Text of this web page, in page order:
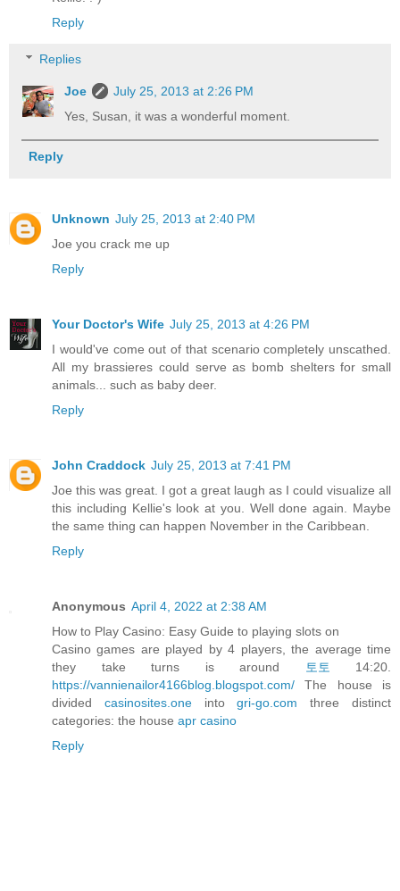
Reply
Replies
Joe
July 25, 2013 at 2:26 PM
Yes, Susan, it was a wonderful moment.
Reply
Unknown July 25, 2013 at 2:40 PM
Joe you crack me up
Reply
Your Doctor's Wife July 25, 2013 at 4:26 PM
I would've come out of that scenario completely unscathed.
All my brassieres could serve as bomb shelters for small
animals... such as baby deer.
Reply
John Craddock July 25, 2013 at 7:41 PM
Joe this was great. I got a great laugh as I could visualize all
this including Kellie's look at you. Well done again. Maybe
the same thing can happen November in the Caribbean.
Reply
Anonymous April 4, 2022 at 2:38 AM
How to Play Casino: Easy Guide to playing slots on
Casino games are played by 4 players, the average time
they take turns is around 토토 14:20.
https://vannienailor4166blog.blogspot.com/ The house is
divided casinosites.oneintogri-go.com three distinct
categories: the house apr casino
Reply